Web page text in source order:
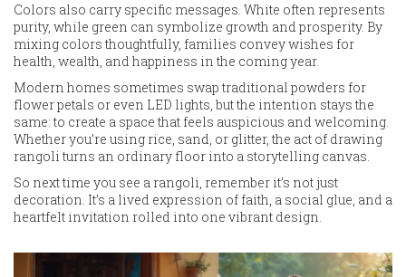
Colors also carry specific messages. White often represents
purity, while green can symbolize growth and prosperity. By
mixing colors thoughtfully, families convey wishes for
health, wealth, and happiness in the coming year.
Modern homes sometimes swap traditional powders for
flower petals or even LED lights, but the intention stays the
same: to create a space that feels auspicious and welcoming.
Whether you’re using rice, sand, or glitter, the act of drawing
rangoli turns an ordinary floor into a storytelling canvas.
So next time you see a rangoli, remember it’s not just
decoration. It’s a lived expression of faith, a social glue, and a
heartfelt invitation rolled into one vibrant design.